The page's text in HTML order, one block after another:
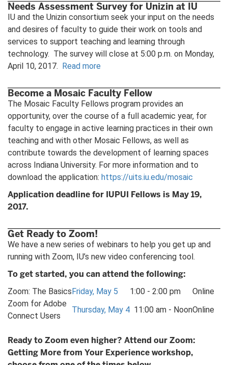
Needs Assessment Survey for Unizin at IU
IU and the Unizin consortium seek your input on the needs
and desires of faculty to guide their work on tools and
services to support teaching and learning through
technology. The survey will close at 5:00 p.m. on Monday,
April 10, 2017.
Read more
Become a Mosaic Faculty Fellow
The Mosaic Faculty Fellows program provides an
opportunity, over the course of a full academic year, for
faculty to engage in active learning practices in their own
teaching and with other Mosaic Fellows, as well as
contribute towards the development of learning spaces
across Indiana University. For more information and to
download the application: https://uits.iu.edu/mosaic
Application deadline for IUPUI Fellows is May 19,
2017.
Get Ready to Zoom!
We have a new series of webinars to help you get up and
running with Zoom, IU’s new video conferencing tool.
To get started, you can attend the following:
Zoom: The Basics Friday, May 5 1:00 - 2:00 pm
Online
Zoom for Adobe
Connect Users
Thursday, May 4 11:00 am - NoonOnline
Ready to Zoom even higher? Attend our Zoom:
Getting More from Your Experience workshop,